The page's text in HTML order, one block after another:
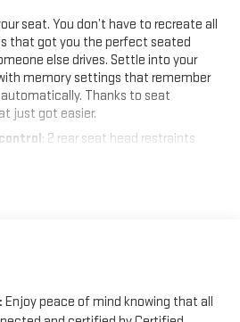
seat. You don’t have to recreate all
that got you the perfect seated
else drives. Settle into your
memory settings that remember
Thanks to seat
just got easier.
: 2 rear seat head restraints
- Down for whatever. Sometimes you
Fold one side down for long
items. With 60-40 folding rear seat,
Enjoy peace of mind knowing that all